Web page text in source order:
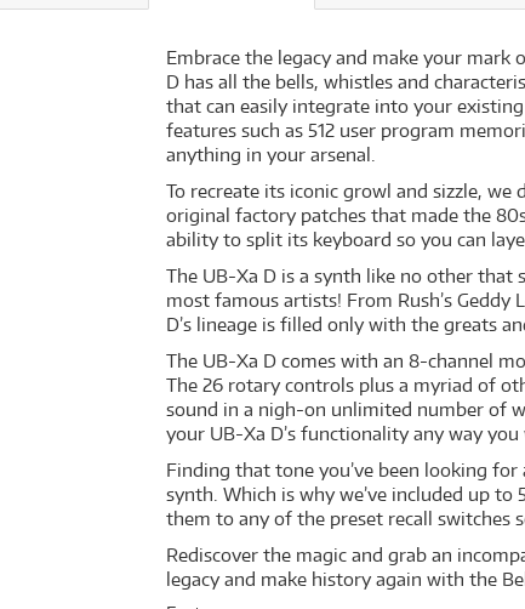
Embrace the legacy and make your
D has all the bells, whistles and
that can easily integrate into your
features such as 512 user program
anything in your arsenal.
To recreate its iconic growl and sizzle,
original factory patches that made the
ability to split its keyboard so you can
The UB-Xa D is a synth like no other
most famous artists! From Rush’s
D’s lineage is filled only with the greats
The UB-Xa D comes with an 8-channel
The 26 rotary controls plus a myriad of
sound in a nigh-on unlimited number of
your UB-Xa D’s functionality any way you
Finding that tone you’ve been looking
synth. Which is why we’ve included up
them to any of the preset recall switches
Rediscover the magic and grab an
legacy and make history again with the